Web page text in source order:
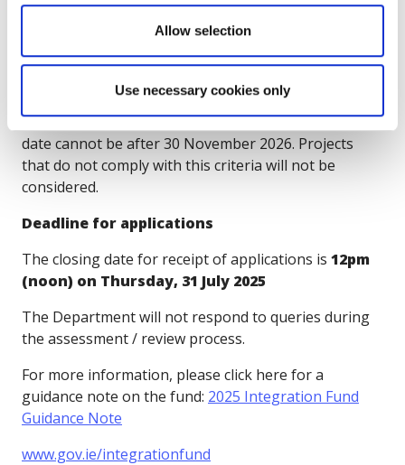
Allow selection
Use necessary cookies only
2025 Integration fund will be addressed in your
31st December 2025 and cannot be earlier than the
date the Grant Agreement is signed. The project end
date cannot be after 30 November 2026. Projects
that do not comply with this criteria will not be
considered.
Deadline for applications
The closing date for receipt of applications is 12pm
(noon) on Thursday, 31 July 2025
The Department will not respond to queries during
the assessment / review process.
For more information, please click here for a
guidance note on the fund: 2025 Integration Fund
Guidance Note
www.gov.ie/integrationfund